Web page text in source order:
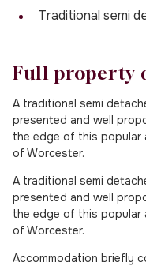
Traditional semi
Full property
A traditional semi
presented and well
the edge of this
of Worcester.
A traditional semi
presented and well
the edge of this
of Worcester.
Accommodation briefly